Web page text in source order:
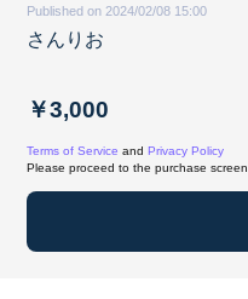
Published on 2024/02/08 15:00
さんりお
￥3,000
Terms of Service and Privacy Policy
Please proceed to the purchase screen.